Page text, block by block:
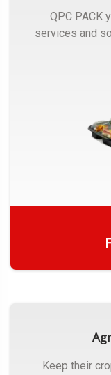
QPC PACK
services and
Keep their